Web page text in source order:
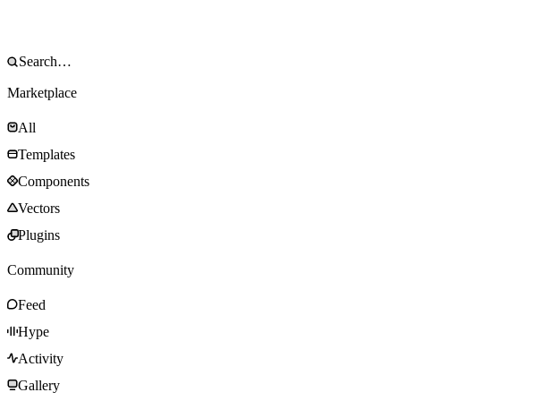
Marketplace
All
Templates
Components
Vectors
Plugins
Community
Feed
Hype
Activity
Gallery